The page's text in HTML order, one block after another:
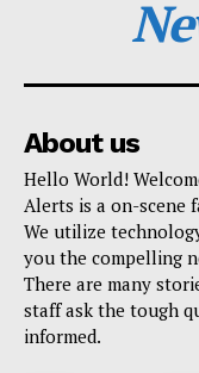
About us
Hello World!
Alerts is a on-scene
We utilize
you the compelling
There are many
staff ask the tough
informed.